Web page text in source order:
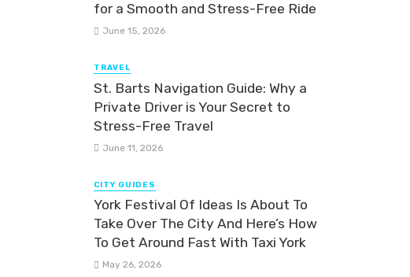
for a Smooth and Stress-Free Ride
June 15, 2026
TRAVEL
St. Barts Navigation Guide: Why a
Private Driver is Your Secret to
Stress-Free Travel
June 11, 2026
CITY GUIDES
York Festival Of Ideas Is About To
Take Over The City And Here’s How
To Get Around Fast With Taxi York
May 26, 2026